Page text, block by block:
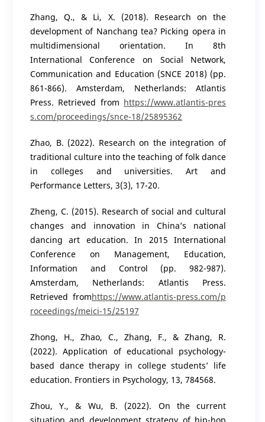
Zhang, Q., & Li, X. (2018). Research on the
development of Nanchang tea? Picking opera in
multidimensional orientation. In 8th
International Conference on Social Network,
Communication and Education (SNCE 2018) (pp.
861-866). Amsterdam, Netherlands: Atlantis
Press. Retrieved from https://www.atlantis-pres
s.com/proceedings/snce-18/25895362
Zhao, B. (2022). Research on the integration of
traditional culture into the teaching of folk dance
in colleges and universities. Art and
Performance Letters, 3(3), 17-20.
Zheng, C. (2015). Research of social and cultural
changes and innovation in China’s national
dancing art education. In 2015 International
Conference on Management, Education,
Information and Control (pp. 982-987).
Amsterdam, Netherlands: Atlantis Press.
Retrieved fromhttps://www.atlantis-press.com/p
roceedings/meici-15/25197
Zhong, H., Zhao, C., Zhang, F., & Zhang, R.
(2022). Application of educational psychology-
based dance therapy in college students’ life
education. Frontiers in Psychology, 13, 784568.
Zhou, Y., & Wu, B. (2022). On the current